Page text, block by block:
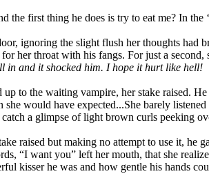
the first thing he does is try to eat me? In
ignoring the slight flush her thoughts
her throat with his fangs. For just a
in and it shocked him. I hope it hurt like hell!
to the waiting vampire, her stake raised.
would have expected...She barely
a glimpse of light brown curls peeking
raised but making no attempt to use it,
“I want you” left her mouth, that she
kisser he was and how gentle his hands